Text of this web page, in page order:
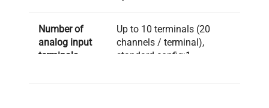
Number of
analog input
terminals
Up to 10 terminals (20
channels / terminal),
standard config:1